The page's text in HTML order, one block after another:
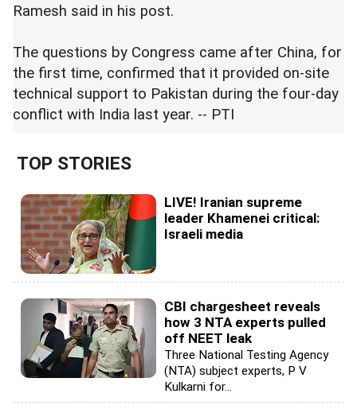
Ramesh said in his post.
The questions by Congress came after China, for
the first time, confirmed that it provided on-site
technical support to Pakistan during the four-day
conflict with India last year. -- PTI
TOP STORIES
LIVE! Iranian supreme
leader Khamenei critical:
Israeli media
CBI chargesheet reveals
how 3 NTA experts pulled
off NEET leak
Three National Testing Agency
(NTA) subject experts, P V
Kulkarni for...